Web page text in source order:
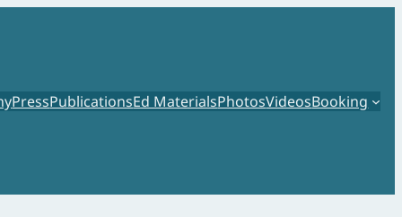
PressPublicationsEd MaterialsPhotosVideosBooking